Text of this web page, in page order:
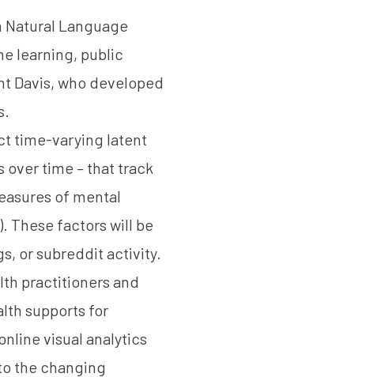
Natural Language
learning, public
Davis, who developed
time-varying latent
over time – that track
of mental
These factors will be
or subreddit activity.
practitioners and
supports for
visual analytics
the changing